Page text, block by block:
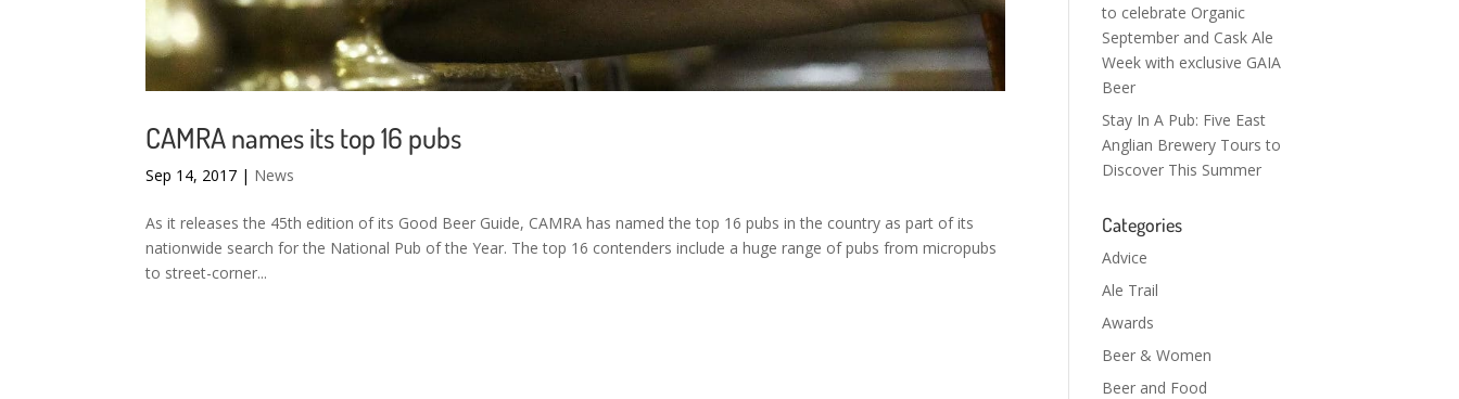
CAMRA names its top 16 pubs
Sep 14, 2017 | News
As it releases the 45th edition of its Good Beer Guide, CAMRA has named the top 16 pubs in the country as part of its
nationwide search for the National Pub of the Year. The top 16 contenders include a huge range of pubs from micropubs
to street-corner...
to celebrate Organic
September and Cask Ale
Week with exclusive GAIA
Beer
Stay In A Pub: Five East
Anglian Brewery Tours to
Discover This Summer
Categories
Advice
Ale Trail
Awards
Beer & Women
Beer and Food